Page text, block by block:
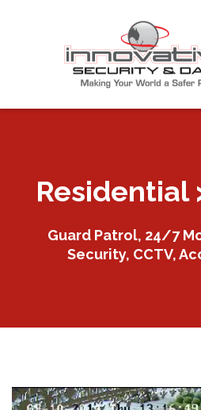
Residential
Guard Patrol, 24/7
Security, CCTV,